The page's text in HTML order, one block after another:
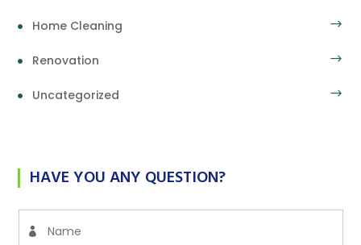
Home Cleaning
Renovation
Uncategorized
HAVE YOU ANY QUESTION?